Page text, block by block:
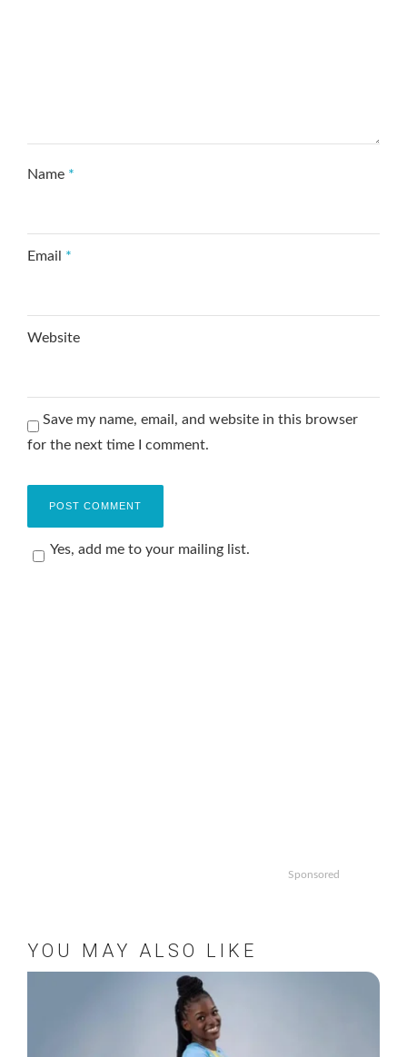
Name *
Email *
Website
Save my name, email, and website in this browser
for the next time I comment.
Yes, add me to your mailing list.
Sponsored
YOU MAY ALSO LIKE